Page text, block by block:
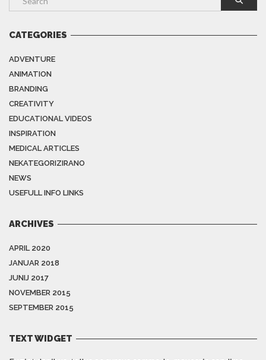
CATEGORIES
ADVENTURE
ANIMATION
BRANDING
CREATIVITY
EDUCATIONAL VIDEOS
INSPIRATION
MEDICAL ARTICLES
NEKATEGORIZIRANO
NEWS
USEFULL INFO LINKS
ARCHIVES
APRIL 2020
JANUAR 2018
JUNIJ 2017
NOVEMBER 2015
SEPTEMBER 2015
TEXT WIDGET